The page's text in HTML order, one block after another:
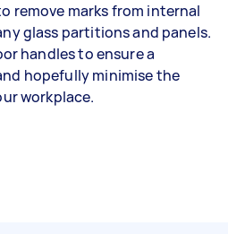
remove marks from internal
glass partitions and panels.
handles to ensure a
hopefully minimise the
workplace.